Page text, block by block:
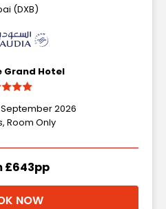
(DXB)
Grand Hotel
2026
Room Only
£643pp
NOW